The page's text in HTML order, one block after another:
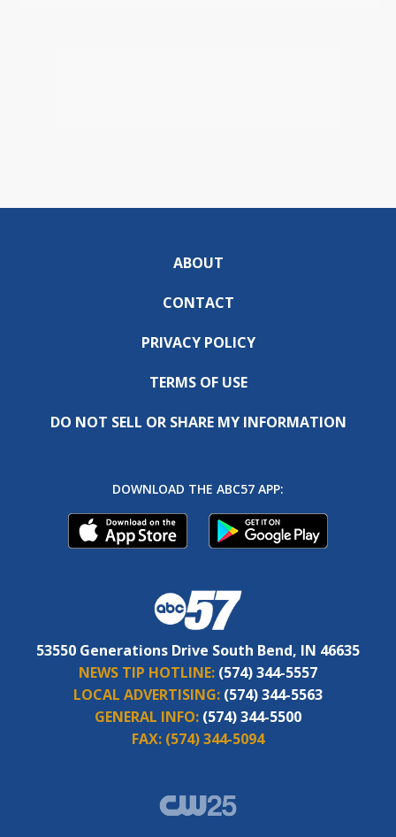
ABOUT
CONTACT
PRIVACY POLICY
TERMS OF USE
DO NOT SELL OR SHARE MY INFORMATION
DOWNLOAD THE ABC57 APP:
53550 Generations Drive South Bend, IN 46635
NEWS TIP HOTLINE: (574) 344-5557
LOCAL ADVERTISING: (574) 344-5563
GENERAL INFO: (574) 344-5500
FAX: (574) 344-5094